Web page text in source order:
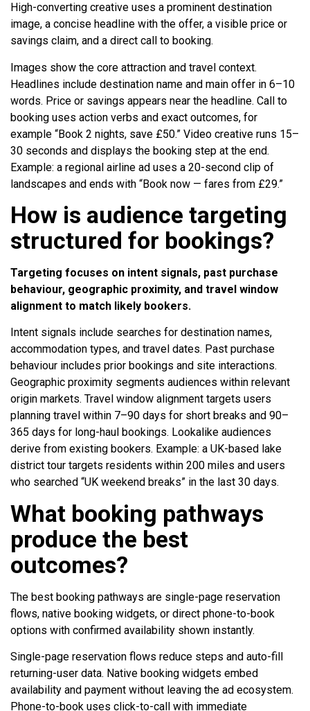
High-converting creative uses a prominent destination
image, a concise headline with the offer, a visible price or
savings claim, and a direct call to booking.
Images show the core attraction and travel context.
Headlines include destination name and main offer in 6–10
words. Price or savings appears near the headline. Call to
booking uses action verbs and exact outcomes, for
example “Book 2 nights, save £50.” Video creative runs 15–
30 seconds and displays the booking step at the end.
Example: a regional airline ad uses a 20-second clip of
landscapes and ends with “Book now — fares from £29.”
How is audience targeting
structured for bookings?
Targeting focuses on intent signals, past purchase
behaviour, geographic proximity, and travel window
alignment to match likely bookers.
Intent signals include searches for destination names,
accommodation types, and travel dates. Past purchase
behaviour includes prior bookings and site interactions.
Geographic proximity segments audiences within relevant
origin markets. Travel window alignment targets users
planning travel within 7–90 days for short breaks and 90–
365 days for long-haul bookings. Lookalike audiences
derive from existing bookers. Example: a UK-based lake
district tour targets residents within 200 miles and users
who searched “UK weekend breaks” in the last 30 days.
What booking pathways
produce the best
outcomes?
The best booking pathways are single-page reservation
flows, native booking widgets, or direct phone-to-book
options with confirmed availability shown instantly.
Single-page reservation flows reduce steps and auto-fill
returning-user data. Native booking widgets embed
availability and payment without leaving the ad ecosystem.
Phone-to-book uses click-to-call with immediate